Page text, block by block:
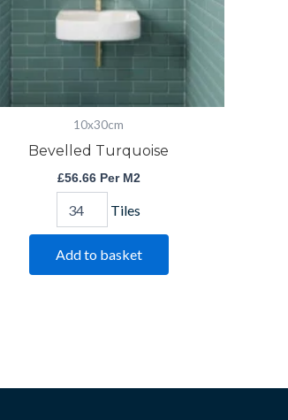
10x30cm
Bevelled Turquoise
£56.66Per M2
Tiles
Add to basket